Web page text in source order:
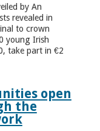
by An
revealed in
to crown
young Irish
take part in €2
open
the